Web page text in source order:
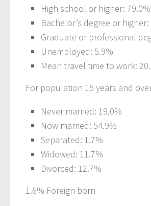
High school or higher: 79.0%
Bachelor’s degree or higher:
Graduate or professional
Unemployed: 5.9%
Mean travel time to work:
For population 15 years and
Never married: 19.0%
Now married: 54.9%
Separated: 1.7%
Widowed: 11.7%
Divorced: 12.7%
1.6% Foreign born